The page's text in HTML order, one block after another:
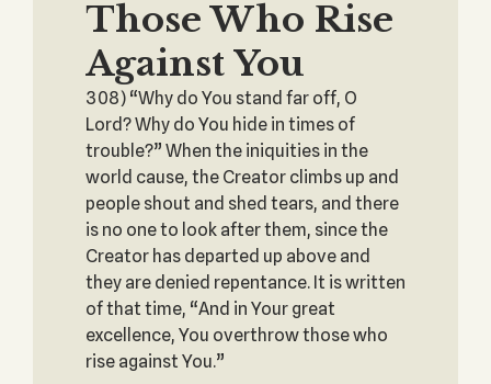
Those Who Rise
Against You
308) “Why do You stand far off, O
Lord? Why do You hide in times of
trouble?” When the iniquities in the
world cause, the Creator climbs up and
people shout and shed tears, and there
is no one to look after them, since the
Creator has departed up above and
they are denied repentance. It is written
of that time, “And in Your great
excellence, You overthrow those who
rise against You.”